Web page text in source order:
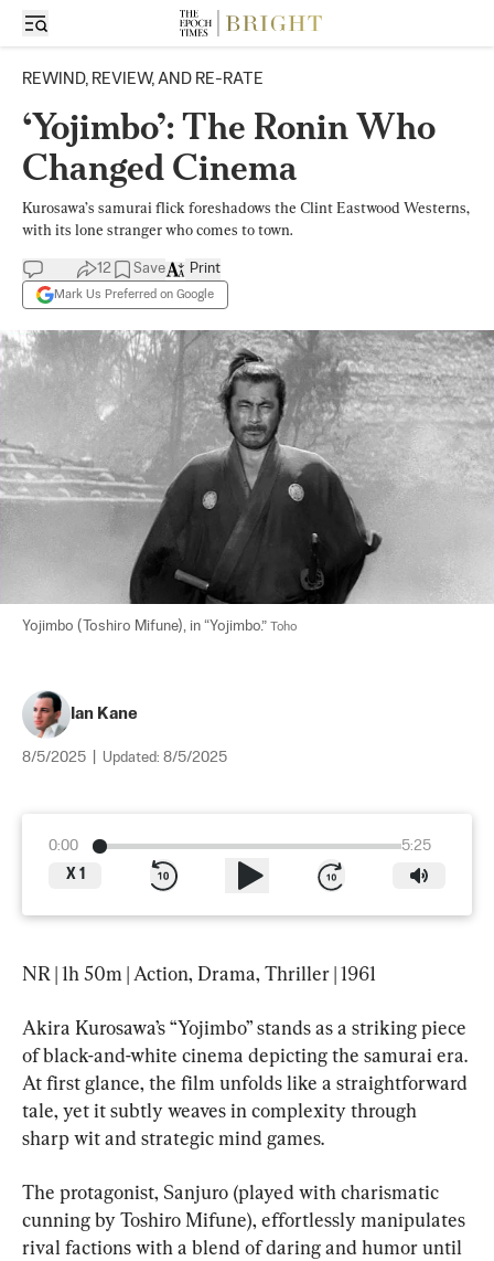
REWIND, REVIEW, AND RE-RATE
‘Yojimbo’: The Ronin Who
Changed Cinema
Kurosawa’s samurai flick foreshadows the Clint Eastwood Westerns,
with its lone stranger who comes to town.
12 Save
Mark Us Preferred on Google
Print
Yojimbo (Toshiro Mifune), in “Yojimbo.” Toho
Ian Kane
8/5/2025 Updated: 8/5/2025
0:00
5:25
X 1
NR | 1h 50m | Action, Drama, Thriller | 1961
Akira Kurosawa’s “Yojimbo” stands as a striking piece
of black-and-white cinema depicting the samurai era.
At first glance, the film unfolds like a straightforward
tale, yet it subtly weaves in complexity through
sharp wit and strategic mind games.
The protagonist, Sanjuro (played with charismatic
cunning by Toshiro Mifune), effortlessly manipulates
rival factions with a blend of daring and humor until